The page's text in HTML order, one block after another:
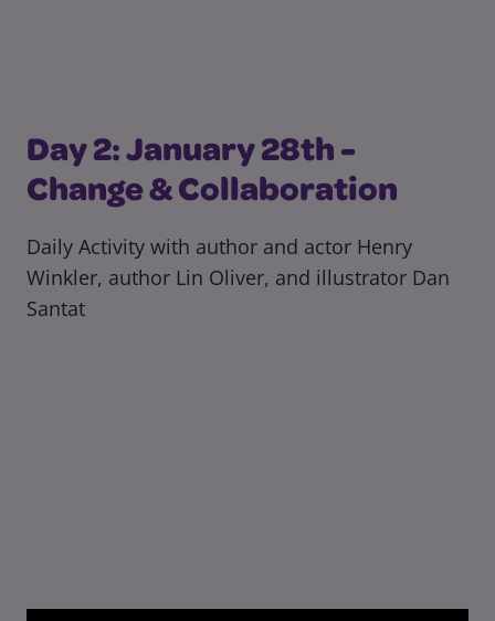
Day 2: January 28th -
Change & Collaboration
Daily Activity with author and actor Henry
Winkler, author Lin Oliver, and illustrator Dan
Santat